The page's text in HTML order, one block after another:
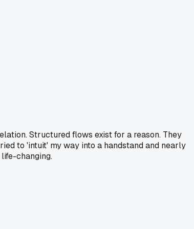
Structured flows exist for a reason. They
to 'intuit' my way into a handstand and nearly
changing.